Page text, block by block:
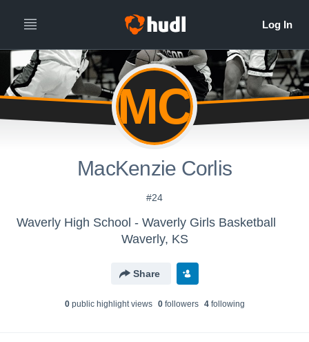
MC
MacKenzie Corlis
#24
Waverly High School - Waverly Girls Basketball
Waverly, KS
Share
0public highlight views 0followers 4following